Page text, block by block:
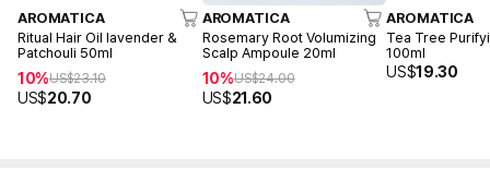
AROMATICA
Ritual Hair Oil lavender &
Patchouli 50ml
10%US$23.10
US$20.70
AROMATICA
Rosemary Root Volumizing
Scalp Ampoule 20ml
10%US$24.00
US$21.60
AROMATICA
Tea Tree
100ml
US$19.30